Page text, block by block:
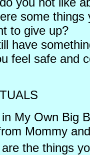
some things
to give up?
have
feel safe and
My Own Big
Mommy
the things